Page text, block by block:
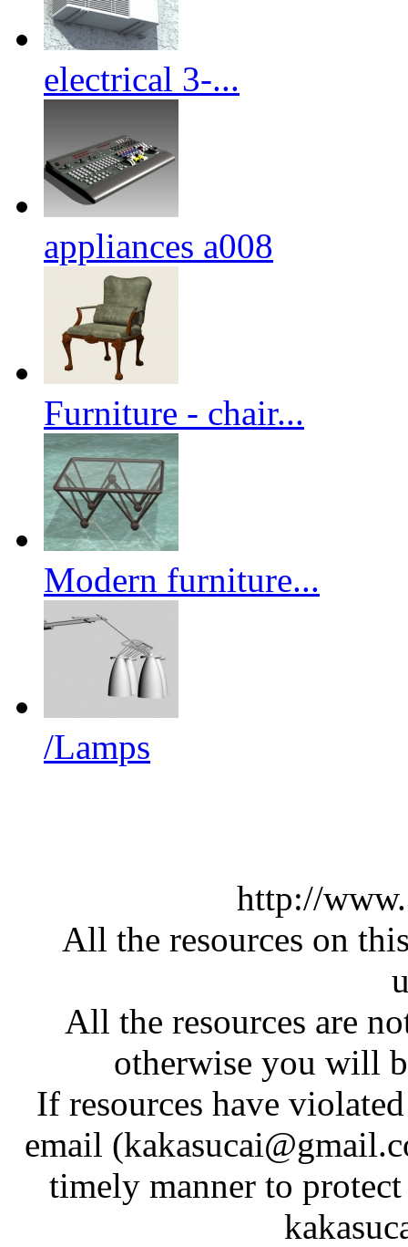
electrical 3-...
appliances a008
Furniture - chair...
Modern furniture...
/Lamps
http://
All the resources on
All the resources are
otherwise you will
If resources have
email
timely manner to